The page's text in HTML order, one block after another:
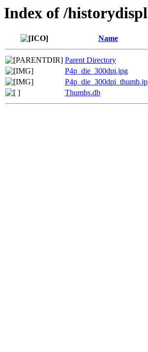
Index of /
Name
Parent Directory
P4p_die_300dpi.jpg
Thumbs.db